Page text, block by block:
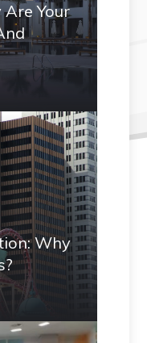
Your
Why